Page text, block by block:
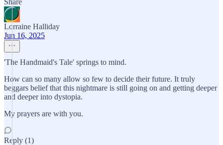
Share
Lorraine Halliday
Jun 16, 2025
'The Handmaid's Tale' springs to mind.
How can so many allow so few to decide their future. It truly
beggars belief that this nightmare is still going on and getting deeper
and deeper into dystopia.
My prayers are with you.
Reply (1)